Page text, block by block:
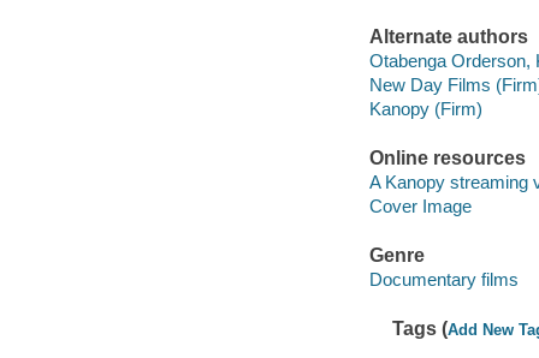
Alternate authors
Otabenga Orderson,
New Day Films
Kanopy (Firm)
Online resources
A Kanopy streaming
Cover Image
Genre
Documentary films
Tags (Add New